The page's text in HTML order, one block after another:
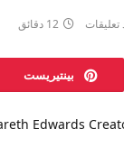
تعليقات 12 دقائق
بينتيريست